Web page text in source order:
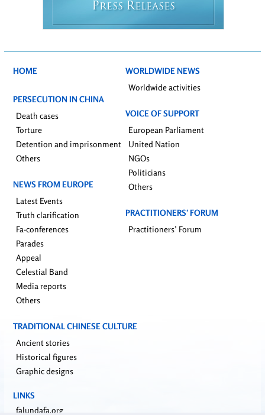
PRESS RELEASES
HOME
PERSECUTION IN CHINA
Death cases
Torture
Detention and imprisonment
Others
NEWS FROM EUROPE
Latest Events
Truth clarification
Fa-conferences
Parades
Appeal
Celestial Band
Media reports
Others
WORLDWIDE NEWS
Worldwide activities
VOICE OF SUPPORT
European Parliament
United Nation
NGOs
Politicians
Others
PRACTITIONERS’ FORUM
Practitioners’ Forum
TRADITIONAL CHINESE CULTURE
Ancient stories
Historical figures
Graphic designs
LINKS
falundafa.org